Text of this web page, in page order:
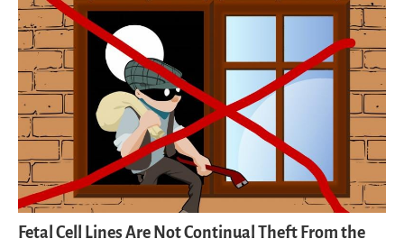
Fetal Cell Lines Are Not Continual Theft From the